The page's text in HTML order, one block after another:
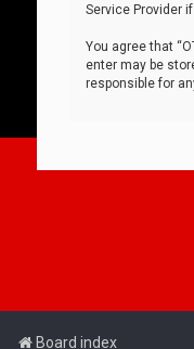
Service Provider
You agree that
enter may be
responsible for
Board index